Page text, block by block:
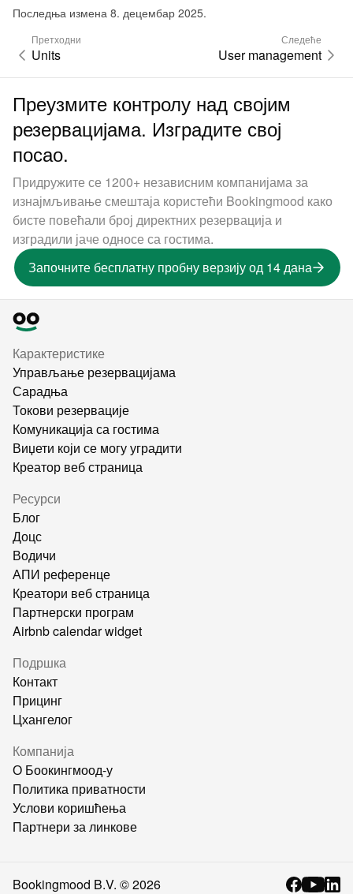
Последња измена 8. децембар 2025.
Претходни
Units
Следеће
User management
Преузмите контролу над својим
резервацијама. Изградите свој
посао.
Придружите се 1200+ независним компанијама за
изнајмљивање смештаја користећи Bookingmood како
бисте повећали број директних резервација и
изградили јаче односе са гостима.
Започните бесплатну пробну верзију од 14 дана
Карактеристике
Управљање резервацијама
Сарадња
Токови резервације
Комуникација са гостима
Виџети који се могу уградити
Креатор веб страница
Ресурси
Блог
Доцс
Водичи
АПИ референце
Креатори веб страница
Партнерски програм
Airbnb calendar widget
Подршка
Контакт
Прицинг
Цхангелог
Компанија
О Боокингмоод-у
Политика приватности
Услови коришћења
Партнери за линкове
Bookingmood B.V. ©2026